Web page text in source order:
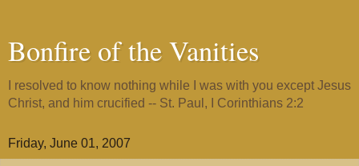
Bonfire of the Vanities
I resolved to know nothing while I was with you except Jesus
Christ, and him crucified -- St. Paul, I Corinthians 2:2
Friday, June 01, 2007